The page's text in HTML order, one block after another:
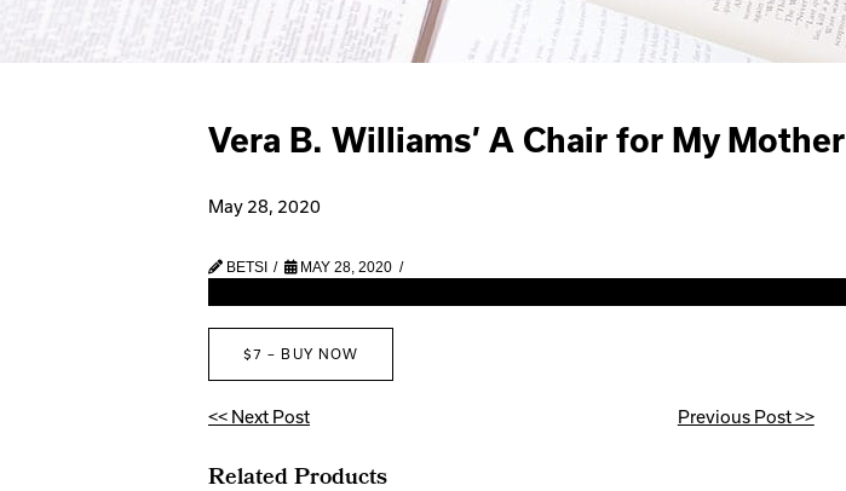
Vera B. Williams’ A Chair for My Mother
May 28, 2020
BETSI MAY 28, 2020
$7 – BUY NOW
<< Next Post Previous Post >>
Related Products